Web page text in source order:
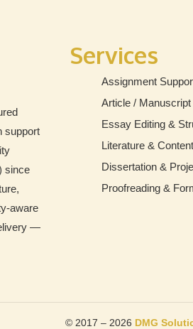
support
since
aware
—
Services
Assignment
Article /
Essay Editing &
Literature &
Dissertation &
Proofreading &
© 2017 – 2026 DMG